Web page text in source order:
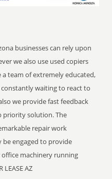
businesses can rely upon
we also use used copiers
a team of extremely educated,
waiting to react to
we provide fast feedback
priority solution. The
repair work
be engaged to provide
machinery running
AZ